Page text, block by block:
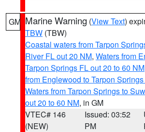
GM Marine Warning (View Text)
TBW (TBW)
Coastal waters from Tarpon
River FL out 20 NM, Waters from
Tarpon Springs FL out 20 to 60 NM
from Englewood to Tarpon
Waters from Tarpon Springs to
out 20 to 60 NM, in GM
VTEC# 146
(NEW)
Issued: 03:52
PM